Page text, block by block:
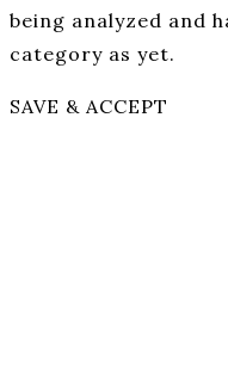
being analyzed and
category as yet.
SAVE & ACCEPT